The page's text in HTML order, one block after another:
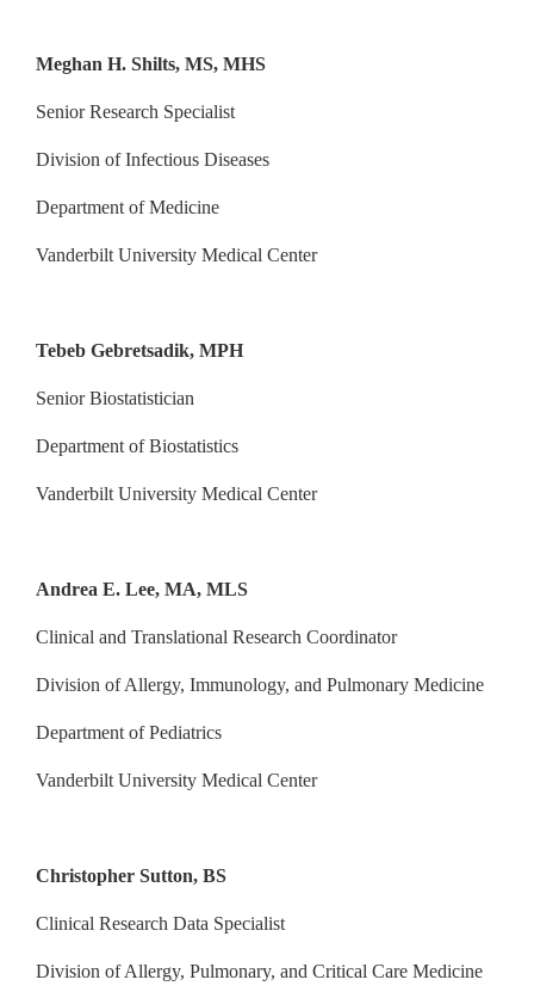
Meghan H. Shilts, MS, MHS
Senior Research Specialist
Division of Infectious Diseases
Department of Medicine
Vanderbilt University Medical Center
Tebeb Gebretsadik, MPH
Senior Biostatistician
Department of Biostatistics
Vanderbilt University Medical Center
Andrea E. Lee, MA, MLS
Clinical and Translational Research Coordinator
Division of Allergy, Immunology, and Pulmonary Medicine
Department of Pediatrics
Vanderbilt University Medical Center
Christopher Sutton, BS
Clinical Research Data Specialist
Division of Allergy, Pulmonary, and Critical Care Medicine